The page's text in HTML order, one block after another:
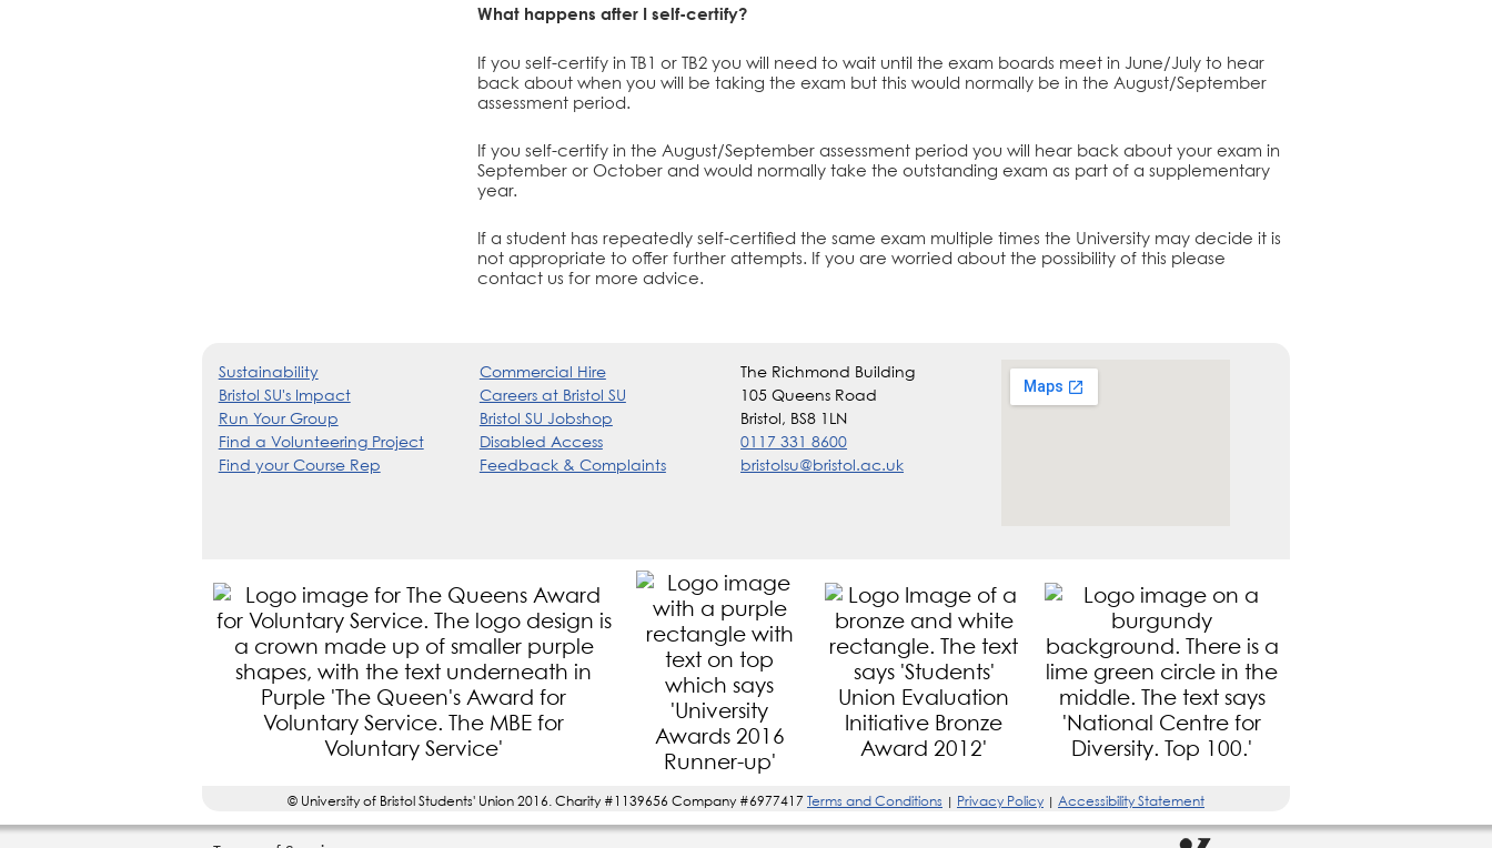
What happens after I self-certify?
If you self-certify in TB1 or TB2 you will need to wait until the exam boards meet in June/July to hear
back about when you will be taking the exam but this would normally be in the August/September
assessment period.
If you self-certify in the August/September assessment period you will hear back about your exam in
September or October and would normally take the outstanding exam as part of a supplementary
year.
If a student has repeatedly self-certified the same exam multiple times the University may decide it is
not appropriate to offer further attempts. If you are worried about the possibility of this please
contact us for more advice.
Sustainability
Bristol SU's Impact
Run Your Group
Find a Volunteering Project
Find your Course Rep
Commercial Hire
Careers at Bristol SU
Bristol SU Jobshop
Disabled Access
Feedback & Complaints
The Richmond Building
105 Queens Road
Bristol, BS8 1LN
0117 331 8600
bristolsu@bristol.ac.uk
© University of Bristol Students' Union 2016. Charity #1139656 Company #6977417 Terms and Conditions | Privacy Policy | Accessibility Statement